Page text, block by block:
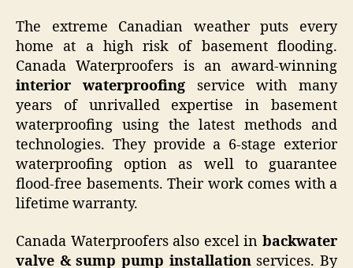
The extreme Canadian weather puts every
home at a high risk of basement flooding.
Canada Waterproofers is an award-winning
interior waterproofingservice with many
years of unrivalled expertise in basement
waterproofing using the latest methods and
technologies. They provide a 6-stage exterior
waterproofing option as well to guarantee
flood-free basements. Their work comes with a
lifetime warranty.
Canada Waterproofers also excel in backwater
valve & sump pump installationservices. By